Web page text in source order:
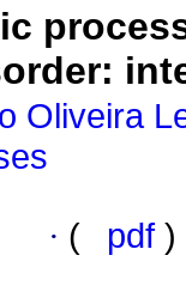
:
Oliveira
· ( pdf )